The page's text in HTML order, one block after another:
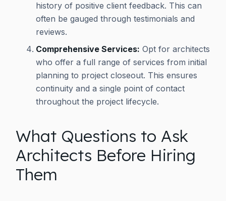
history of positive client feedback. This can
often be gauged through testimonials and
reviews.
Comprehensive Services: Opt for architects
who offer a full range of services from initial
planning to project closeout. This ensures
continuity and a single point of contact
throughout the project lifecycle.
What Questions to Ask
Architects Before Hiring
Them